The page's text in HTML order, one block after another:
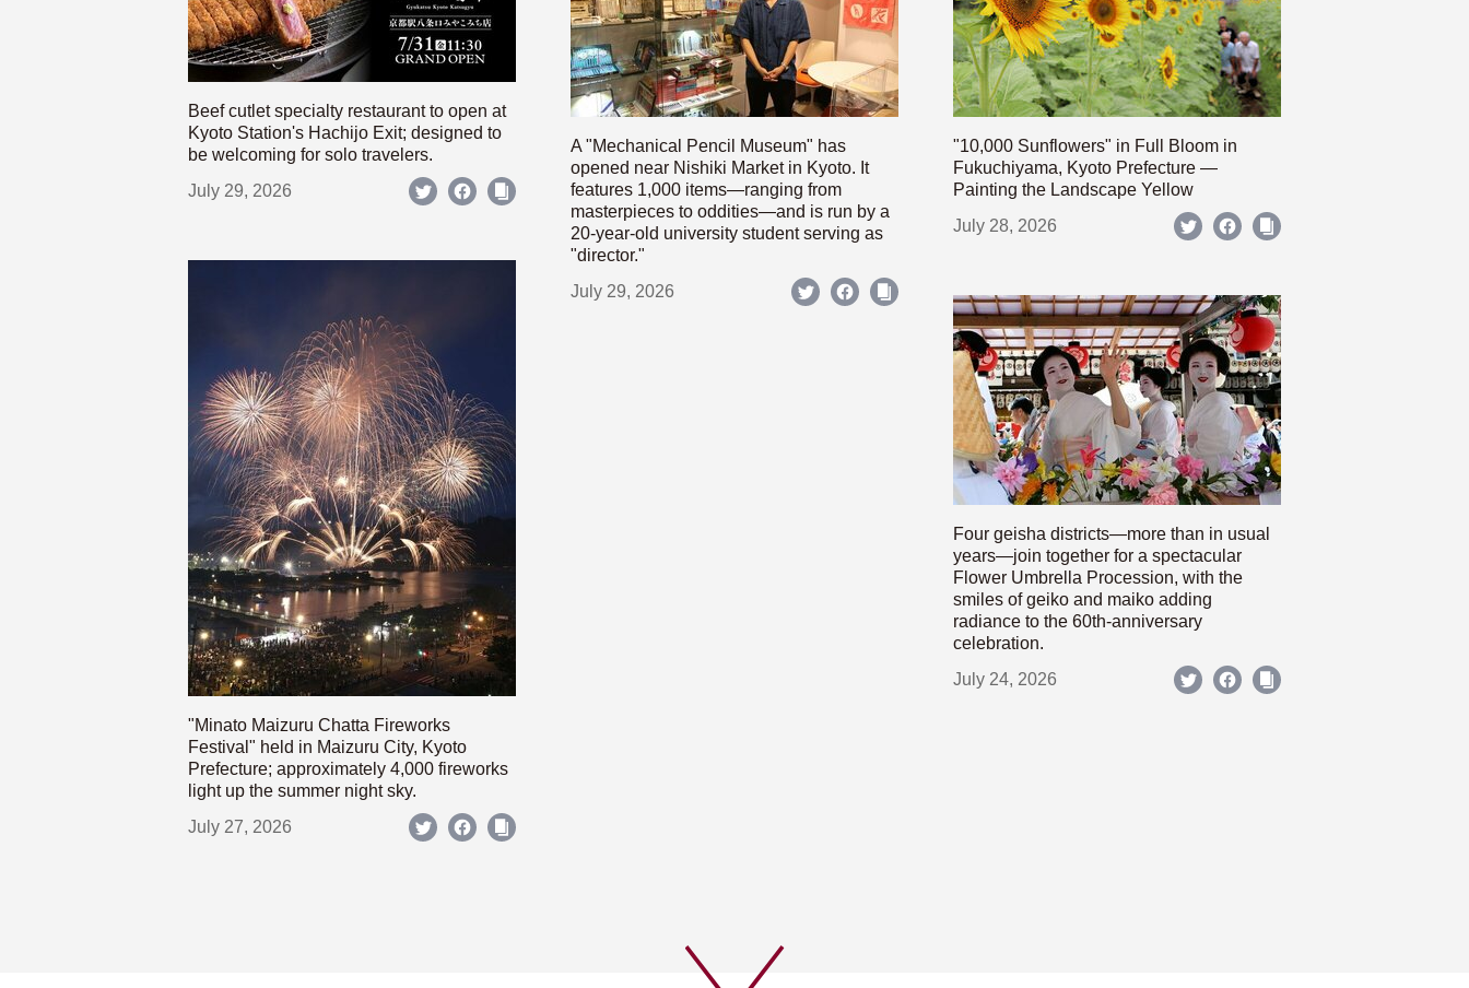
Beef cutlet specialty restaurant to open at
Kyoto Station's Hachijo Exit; designed to
be welcoming for solo travelers.
July 29, 2026
A "Mechanical Pencil Museum" has
opened near Nishiki Market in Kyoto. It
features 1,000 items—ranging from
masterpieces to oddities—and is run by a
20-year-old university student serving as
"director."
July 29, 2026
"10,000 Sunflowers" in Full Bloom in
Fukuchiyama, Kyoto Prefecture —
Painting the Landscape Yellow
July 28, 2026
"Minato Maizuru Chatta Fireworks
Festival" held in Maizuru City, Kyoto
Prefecture; approximately 4,000 fireworks
light up the summer night sky.
July 27, 2026
Four geisha districts—more than in usual
years—join together for a spectacular
Flower Umbrella Procession, with the
smiles of geiko and maiko adding
radiance to the 60th-anniversary
celebration.
July 24, 2026